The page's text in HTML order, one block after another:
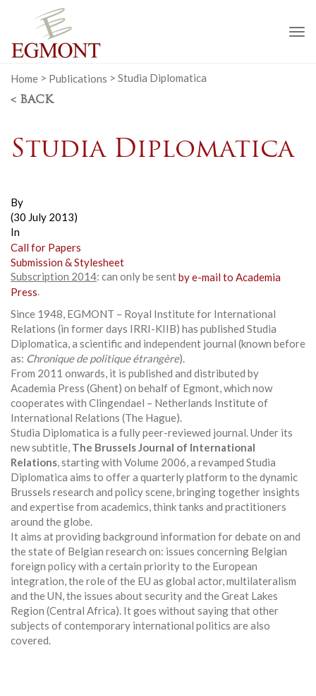
Home > Publications > Studia Diplomatica
< BACK
Studia Diplomatica
By
(30 July 2013)
In
Call for Papers
Submission & Stylesheet
Subscription 2014: can only be sentby e-mail to Academia
Press.
Since 1948, EGMONT – Royal Institute for International
Relations (in former days IRRI-KIIB) has published Studia
Diplomatica, a scientific and independent journal (known before
as: Chronique de politique étrangère).
From 2011 onwards, it is published and distributed by
Academia Press (Ghent) on behalf of Egmont, which now
cooperates with Clingendael – Netherlands Institute of
International Relations (The Hague).
Studia Diplomatica is a fully peer-reviewed journal. Under its
new subtitle, The Brussels Journal of International
Relations, starting with Volume 2006, a revamped Studia
Diplomatica aims to offer a quarterly platform to the dynamic
Brussels research and policy scene, bringing together insights
and expertise from academics, think tanks and practitioners
around the globe.
It aims at providing background information for debate on and
the state of Belgian research on: issues concerning Belgian
foreign policy with a certain priority to the European
integration, the role of the EU as global actor, multilateralism
and the UN, the issues about security and the Great Lakes
Region (Central Africa). It goes without saying that other
subjects of contemporary international politics are also
covered.